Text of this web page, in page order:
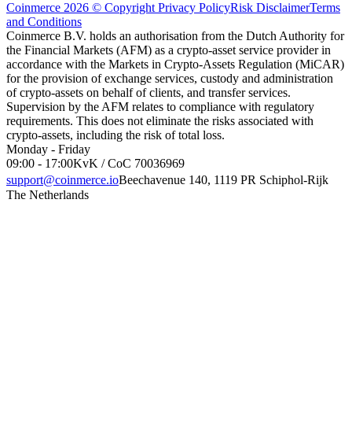
Coinmerce 2026 © Copyright Privacy PolicyRisk DisclaimerTerms
and Conditions
Coinmerce B.V. holds an authorisation from the Dutch Authority for
the Financial Markets (AFM) as a crypto-asset service provider in
accordance with the Markets in Crypto-Assets Regulation (MiCAR)
for the provision of exchange services, custody and administration
of crypto-assets on behalf of clients, and transfer services.
Supervision by the AFM relates to compliance with regulatory
requirements. This does not eliminate the risks associated with
crypto-assets, including the risk of total loss.
Monday - Friday
09:00 - 17:00KvK / CoC 70036969
support@coinmerce.ioBeechavenue 140, 1119 PR Schiphol-Rijk
The Netherlands